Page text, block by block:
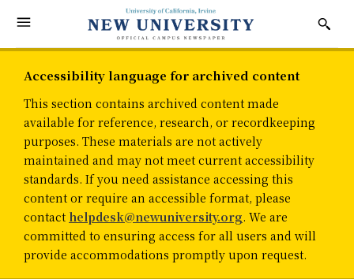
Accessibility language for archived content
This section contains archived content made
available for reference, research, or recordkeeping
purposes. These materials are not actively
maintained and may not meet current accessibility
standards. If you need assistance accessing this
content or require an accessible format, please
contact helpdesk@newuniversity.org. We are
committed to ensuring access for all users and will
provide accommodations promptly upon request.